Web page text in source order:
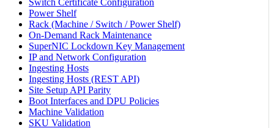
Power Shelf
Rack (Machine / Switch / Power Shelf)
On-Demand Rack Maintenance
SuperNIC Lockdown Key Management
IP and Network Configuration
Ingesting Hosts
Ingesting Hosts (REST API)
Site Setup API Parity
Boot Interfaces and DPU Policies
Machine Validation
SKU Validation